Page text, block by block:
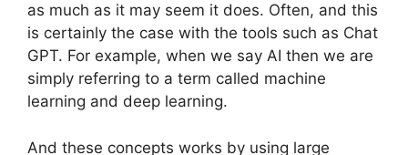
as much as it may seem it does. Often, and this
is certainly the case with the tools such as Chat
GPT. For example, when we say AI then we are
simply referring to a term called machine
learning and deep learning.
And these concepts works by using large